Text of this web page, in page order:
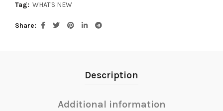
Tag: WHAT'S NEW
Share
Description
Additional information